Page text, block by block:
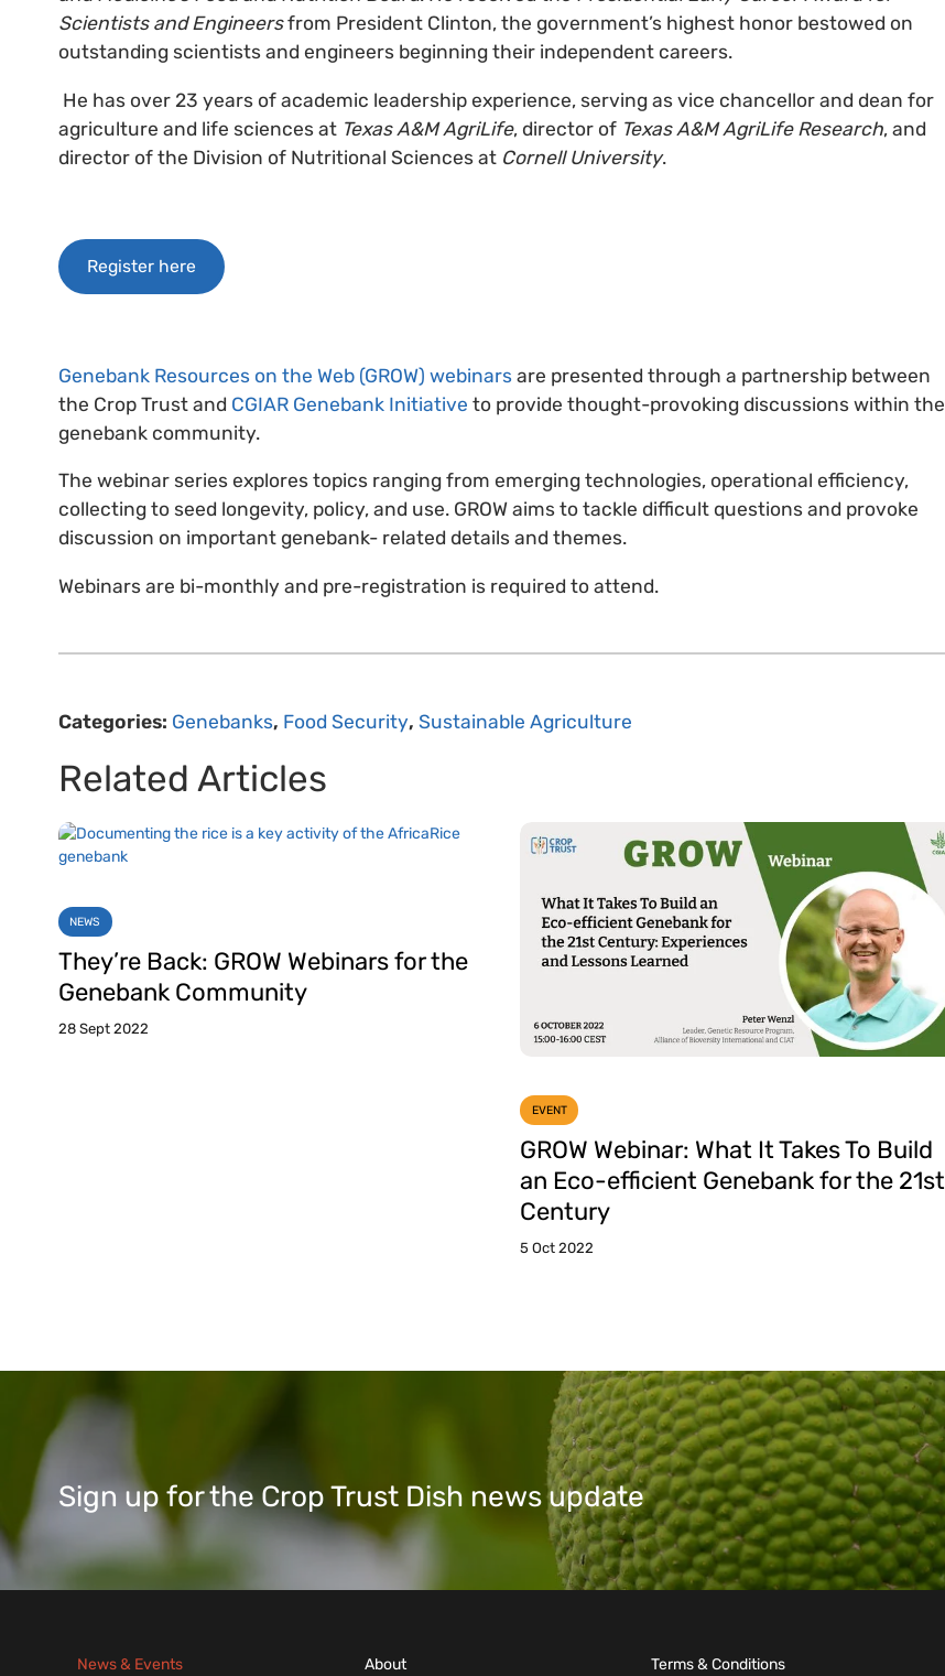
Scientists and Engineersfrom President Clinton, the government’s highest honor bestowed on
outstanding scientists and engineers beginning their independent careers.
He has over 23 years of academic leadership experience, serving as vice chancellor and dean for
agriculture and life sciences at Texas A&M AgriLife, director of Texas A&M AgriLife Research, and
director of the Division of Nutritional Sciences at Cornell University.
Register here
Genebank Resources on the Web (GROW) webinarsare presented through a partnership between
the Crop Trust and CGIAR Genebank Initiative to provide thought-provoking discussions within the
genebank community.
The webinar series explores topics ranging from emerging technologies, operational efficiency,
collecting to seed longevity, policy, and use. GROW aims to tackle difficult questions and provoke
discussion on important genebank- related details and themes.
Webinars are bi-monthly and pre-registration is required to attend.
Categories: Genebanks, Food Security, Sustainable Agriculture
Related Articles
NEWS
They’re Back: GROW Webinars for the
Genebank Community
28 Sept 2022
EVENT
GROW Webinar: What It Takes To Build
an Eco-efficient Genebank for the 21st
Century
5 Oct 2022
Sign up for the Crop Trust Dish news update
News & Events About Terms & Conditions